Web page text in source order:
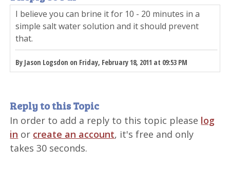
I believe you can brine it for 10 - 20 minutes in a
simple salt water solution and it should prevent
that.
By Jason Logsdon on Friday, February 18, 2011 at 09:53 PM
Reply to this Topic
In order to add a reply to this topic please log
in or create an account, it's free and only
takes 30 seconds.